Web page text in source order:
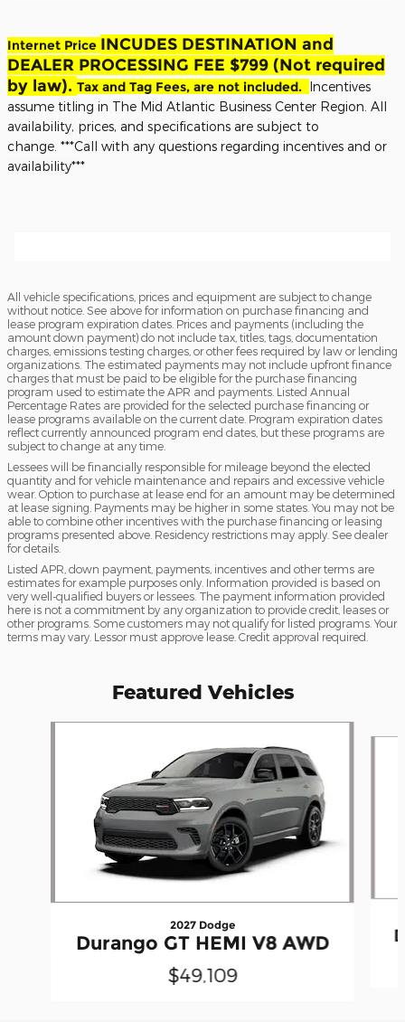
Internet Price INCUDES DESTINATION and
DEALER PROCESSING FEE $799 (Not required
by law). Tax and Tag Fees, are not included. Incentives
assume titling in The Mid Atlantic Business Center Region. All
availability, prices, and specifications are subject to
change. ***Call with any questions regarding incentives and or
availability***
All vehicle specifications, prices and equipment are subject to change
without notice. See above for information on purchase financing and
lease program expiration dates. Prices and payments (including the
amount down payment) do not include tax, titles, tags, documentation
charges, emissions testing charges, or other fees required by law or lending
organizations. The estimated payments may not include upfront finance
charges that must be paid to be eligible for the purchase financing
program used to estimate the APR and payments. Listed Annual
Percentage Rates are provided for the selected purchase financing or
lease programs available on the current date. Program expiration dates
reflect currently announced program end dates, but these programs are
subject to change at any time.
Lessees will be financially responsible for mileage beyond the elected
quantity and for vehicle maintenance and repairs and excessive vehicle
wear. Option to purchase at lease end for an amount may be determined
at lease signing. Payments may be higher in some states. You may not be
able to combine other incentives with the purchase financing or leasing
programs presented above. Residency restrictions may apply. See dealer
for details.
Listed APR, down payment, payments, incentives and other terms are
estimates for example purposes only. Information provided is based on
very well-qualified buyers or lessees. The payment information provided
here is not a commitment by any organization to provide credit, leases or
other programs. Some customers may not qualify for listed programs. Your
terms may vary. Lessor must approve lease. Credit approval required.
Featured Vehicles
2027 Dodge
Durango GT HEMI V8 AWD
$49,109